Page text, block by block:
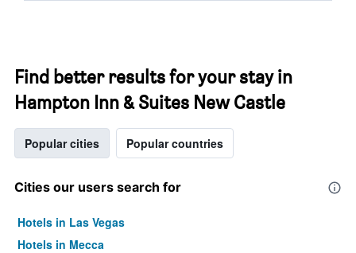
Find better results for your stay in
Hampton Inn & Suites New Castle
Popular cities Popular countries
Cities our users search for
Hotels in Las Vegas
Hotels in Mecca